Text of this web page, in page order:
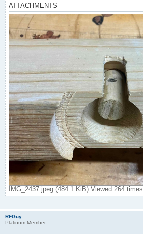
ATTACHMENTS
IMG_2437.jpeg (484.1 KiB) Viewed 264 times
RFGuy
Platinum Member